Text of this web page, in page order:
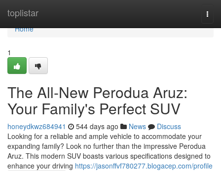
toplistar
Home
Home
1
The All-New Perodua Aruz:
Your Family's Perfect SUV
honeydkwz684941 544 days ago News
Discuss
Looking for a reliable and ample vehicle to accommodate your
expanding family? Look no further than the impressive Perodua
Aruz. This modern SUV boasts various specifications designed to
enhance your driving https://jasonffvf780277.blogacep.com/profile